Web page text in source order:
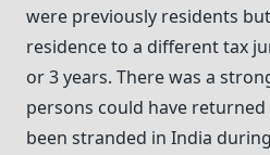
were previously residents
residence to a different tax
or 3 years. There was a
persons could have
been stranded in India